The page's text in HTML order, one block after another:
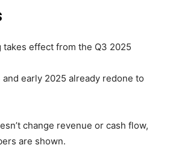
effect from the Q3 2025
early 2025 already redone to
change revenue or cash flow,
are shown.